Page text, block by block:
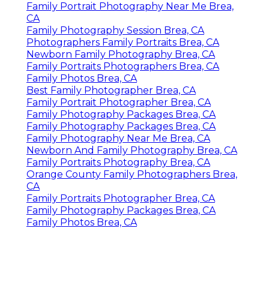
Family Portrait Photography Near Me Brea,
CA
Family Photography Session Brea, CA
Photographers Family Portraits Brea, CA
Newborn Family Photography Brea, CA
Family Portraits Photographers Brea, CA
Family Photos Brea, CA
Best Family Photographer Brea, CA
Family Portrait Photographer Brea, CA
Family Photography Packages Brea, CA
Family Photography Packages Brea, CA
Family Photography Near Me Brea, CA
Newborn And Family Photography Brea, CA
Family Portraits Photography Brea, CA
Orange County Family Photographers Brea,
CA
Family Portraits Photographer Brea, CA
Family Photography Packages Brea, CA
Family Photos Brea, CA